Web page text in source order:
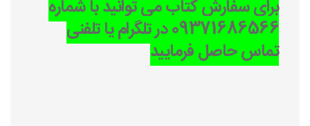
برای سفارش کتاب می توانید با شماره
09371686566 در تلگرام یا تلفنی
تماس حاصل فرمایید